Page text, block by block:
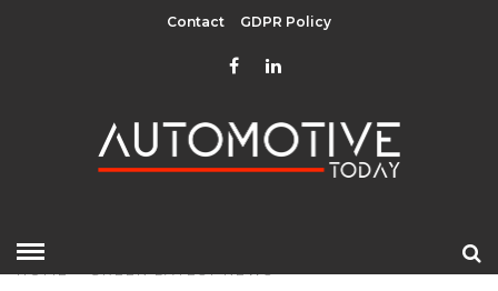
Contact GDPR Policy
HOME»GREEN LATEST NEWS